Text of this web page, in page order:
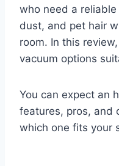
who need a
dust, and pet hair
room. In this
vacuum options
You can expect an
features, pros, and
which one fits your